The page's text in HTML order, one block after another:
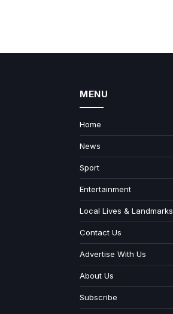
MENU
Home
News
Sport
Entertainment
Local Lives & Landmarks
Contact Us
Advertise With Us
About Us
Subscribe